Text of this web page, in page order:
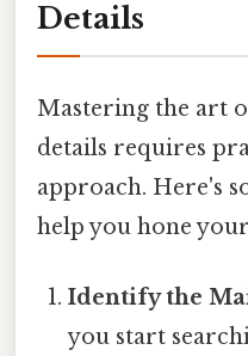
Details
Mastering the art
details requires
approach. Here's
help you hone
Identify the
you start